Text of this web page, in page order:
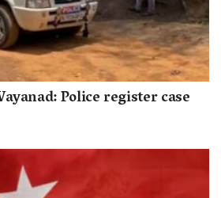
Police register case